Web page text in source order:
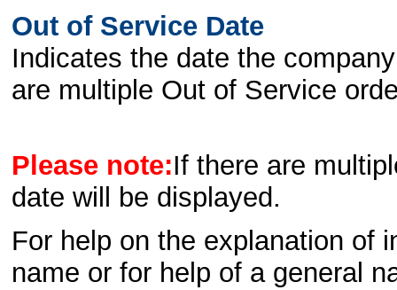
Out of Service Date
Indicates the date the
are multiple Out of Service
Please note:If there are
date will be displayed.
For help on the explanation of
name or for help of a general